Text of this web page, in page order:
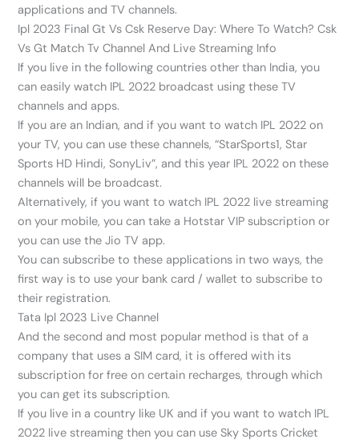
applications and TV channels.
Ipl 2023 Final Gt Vs Csk Reserve Day: Where To Watch? Csk
Vs Gt Match Tv Channel And Live Streaming Info
If you live in the following countries other than India, you
can easily watch IPL 2022 broadcast using these TV
channels and apps.
If you are an Indian, and if you want to watch IPL 2022 on
your TV, you can use these channels, “StarSports1, Star
Sports HD Hindi, SonyLiv”, and this year IPL 2022 on these
channels will be broadcast.
Alternatively, if you want to watch IPL 2022 live streaming
on your mobile, you can take a Hotstar VIP subscription or
you can use the Jio TV app.
You can subscribe to these applications in two ways, the
first way is to use your bank card / wallet to subscribe to
their registration.
Tata Ipl 2023 Live Channel
And the second and most popular method is that of a
company that uses a SIM card, it is offered with its
subscription for free on certain recharges, through which
you can get its subscription.
If you live in a country like UK and if you want to watch IPL
2022 live streaming then you can use Sky Sports Cricket